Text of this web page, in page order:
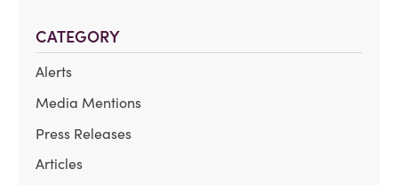
CATEGORY
Alerts
Media Mentions
Press Releases
Articles